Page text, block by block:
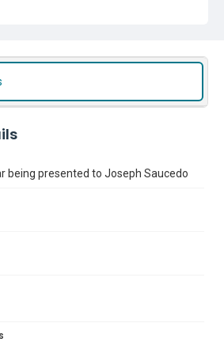
being presented to Joseph Saucedo